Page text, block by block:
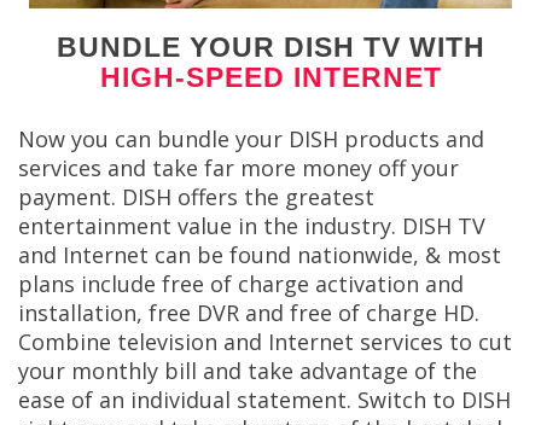
BUNDLE YOUR DISH TV WITH
HIGH-SPEED INTERNET
Now you can bundle your DISH products and
services and take far more money off your
payment. DISH offers the greatest
entertainment value in the industry. DISH TV
and Internet can be found nationwide, & most
plans include free of charge activation and
installation, free DVR and free of charge HD.
Combine television and Internet services to cut
your monthly bill and take advantage of the
ease of an individual statement. Switch to DISH